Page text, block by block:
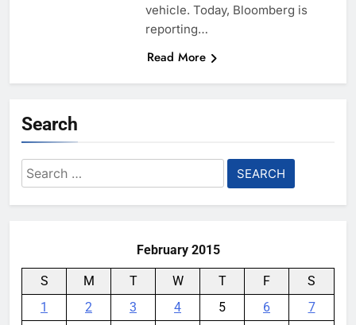
vehicle. Today, Bloomberg is
reporting…
Read More
Search
Search
for:
February 2015
S M T W T F
S
1
2 3 4 5 6
7